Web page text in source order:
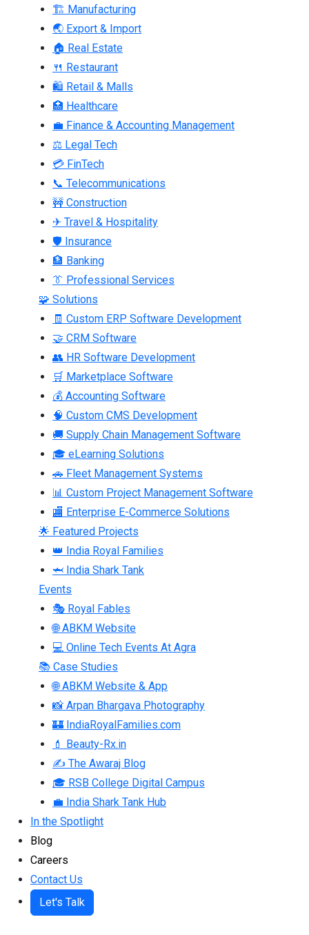
🏗 Manufacturing
🌏 Export & Import
🏠 Real Estate
🍴 Restaurant
🛍 Retail & Malls
🏥 Healthcare
💼 Finance & Accounting Management
⚖ Legal Tech
💳 FinTech
📞 Telecommunications
🚧 Construction
✈ Travel & Hospitality
🛡 Insurance
🏦 Banking
👔 Professional Services
🧩 Solutions
🧾 Custom ERP Software Development
🤝 CRM Software
👥 HR Software Development
🛒 Marketplace Software
💰 Accounting Software
🧠 Custom CMS Development
🚚 Supply Chain Management Software
🎓 eLearning Solutions
🚗 Fleet Management Systems
📊 Custom Project Management Software
🏬 Enterprise E-Commerce Solutions
🌟 Featured Projects
👑 India Royal Families
🦈 India Shark Tank
Events
🎭 Royal Fables
🌐 ABKM Website
💻 Online Tech Events At Agra
📚 Case Studies
🌐 ABKM Website & App
📸 Arpan Bhargava Photography
🏰 IndiaRoyalFamilies.com
💄 Beauty-Rx.in
✍ The Awaraj Blog
🎓 RSB College Digital Campus
💼 India Shark Tank Hub
In the Spotlight
Blog
Careers
Contact Us
Let's Talk